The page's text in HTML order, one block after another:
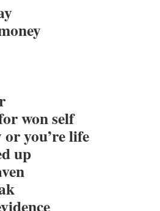
won self
or you’re life
up